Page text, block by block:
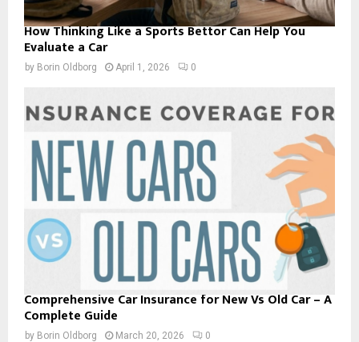
How Thinking Like a Sports Bettor Can Help You
Evaluate a Car
by Borin Oldborg April 1, 2026 0
Comprehensive Car Insurance for New Vs Old Car – A
Complete Guide
by Borin Oldborg March 20, 2026 0